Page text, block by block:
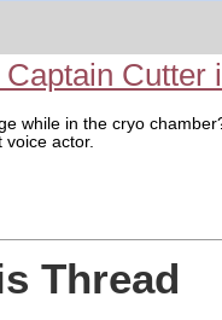
Captain Cutter
while in the cryo
voice actor.
Thread